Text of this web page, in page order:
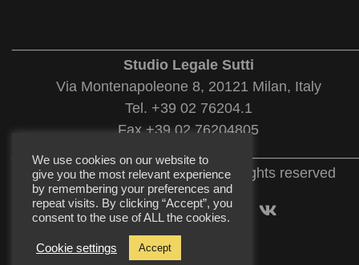
Studio Legale Sutti
Via Montenapoleone 8, 20121 Milan, Italy
Tel. +39 02 76204.1
Fax +39 02 76204805
© 2022 Studio Legale Sutti. All rights reserved
We use cookies on our website to
give you the most relevant experience
by remembering your preferences and
repeat visits. By clicking “Accept”, you
consent to the use of ALL the cookies.
Cookie settings Accept